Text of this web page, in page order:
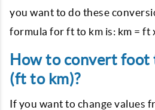
you want to do these
formula for ft to km is: km = ft
How to convert
(ft to km)?
If you want to change values